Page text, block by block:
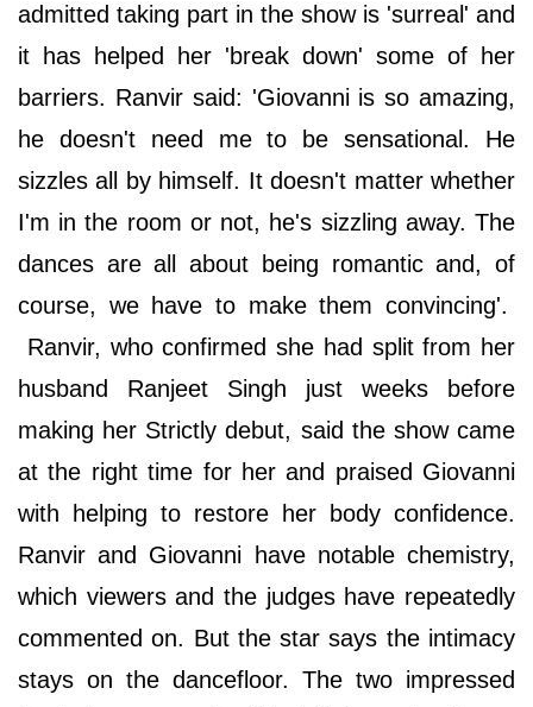
admitted taking part in the show is 'surreal' and
it has helped her 'break down' some of her
barriers. Ranvir said: 'Giovanni is so amazing,
he doesn't need me to be sensational. He
sizzles all by himself. It doesn't matter whether
I'm in the room or not, he's sizzling away. The
dances are all about being romantic and, of
course, we have to make them convincing'.
Ranvir, who confirmed she had split from her
husband Ranjeet Singh just weeks before
making her Strictly debut, said the show came
at the right time for her and praised Giovanni
with helping to restore her body confidence.
Ranvir and Giovanni have notable chemistry,
which viewers and the judges have repeatedly
commented on. But the star says the intimacy
stays on the dancefloor. The two impressed